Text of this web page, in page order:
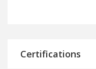
Certifications